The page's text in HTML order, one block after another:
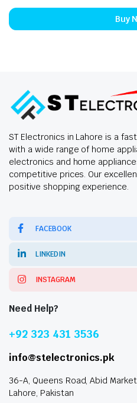
Buy
ST Electronics in Lahore is a
with a wide range of home
electronics and home
competitive prices. Our
positive shopping experience.
FACEBOOK
LINKEDIN
INSTAGRAM
Need Help?
+92 323 431 3536
info@stelectronics.pk
36-A, Queens Road, Abid
Lahore, Pakistan